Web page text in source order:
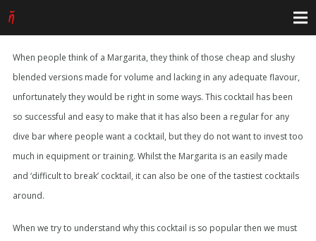
When people think of a Margarita, they think of those cheap and slushy
blended versions made for volume and lacking in any adequate flavour,
unfortunately they would be right in some ways. This cocktail has been
so successful and easy to make that it has also been a regular for any
dive bar where people want a cocktail, but they do not want to invest too
much in equipment or training. Whilst the Margarita is an easily made
and ‘difficult to break’ cocktail, it can also be one of the tastiest cocktails
around.
When we try to understand why this cocktail is so popular then we must